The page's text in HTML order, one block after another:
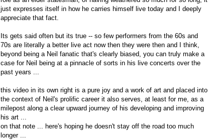
just expresses itself in how he carries himself live today and I deeply
appreciate that fact.
Its gets said often but its true -- so few performers from the 60s and
70s are literally a better live act now then they were then and I think,
beyond being a Neil fanatic that's clearly biased, you can truly make a
case for Neil being at a pinnacle of sorts in his live concerts over the
past years ...
this video in its own right is a pure joy and a work of art and placed into
the context of Neil's prolific career it also serves, at least for me, as a
milepost along a clear upward journey of his developing and improving
his art ...
on that note ... here's hoping he doesn't stay off the road too much
longer ...